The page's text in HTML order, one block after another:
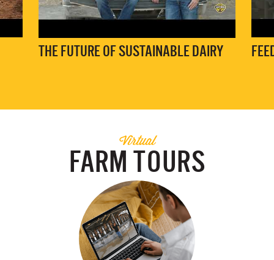
THE FUTURE OF SUSTAINABLE DAIRY
Virtual
FARM TOURS